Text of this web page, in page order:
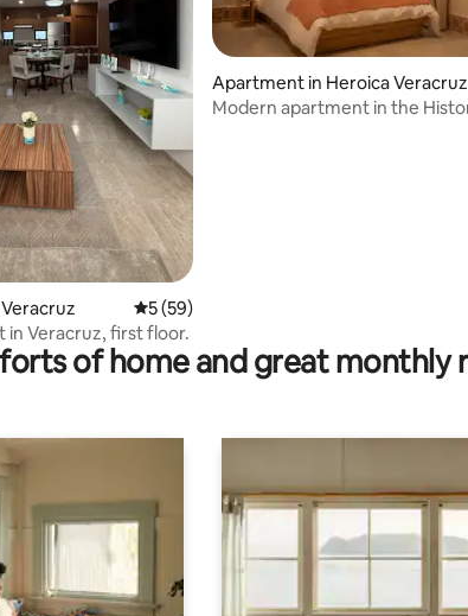
reviews
5 out of 5 average rating, 59 reviews
5 (59)
in Veracruz, first floor.
Apartment in Heroica Veracruz
Modern apartment in the
of home and great monthly